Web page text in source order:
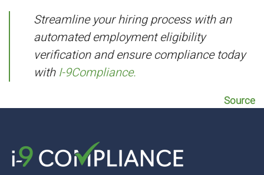
Streamline your hiring process with an
automated employment eligibility
verification and ensure compliance today
with I-9Compliance.
Source